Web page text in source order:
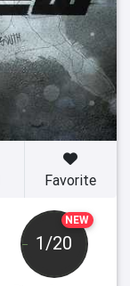
NEW
1/20
Favorite